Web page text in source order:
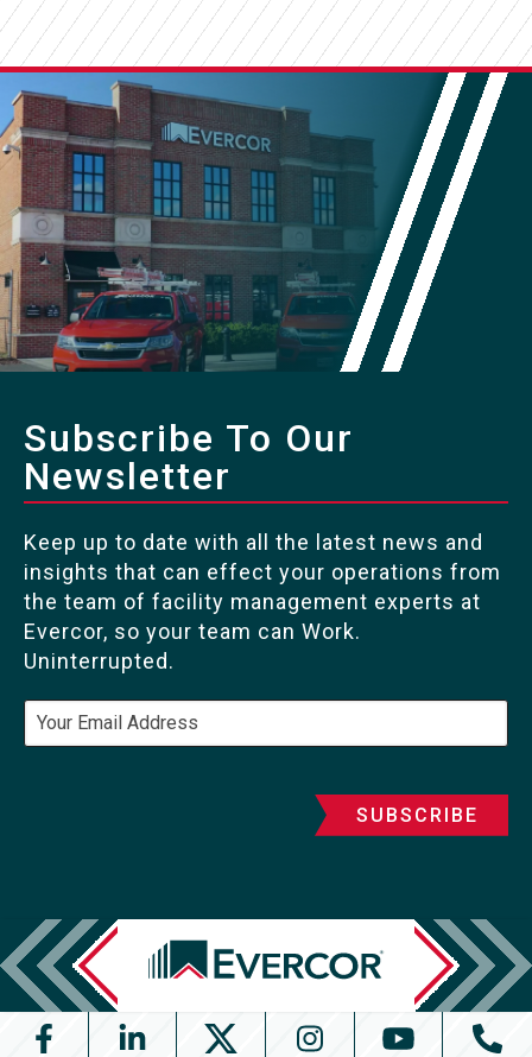
Subscribe To Our
Newsletter
Keep up to date with all the latest news and
insights that can effect your operations from
the team of facility management experts at
Evercor, so your team can Work.
Uninterrupted.